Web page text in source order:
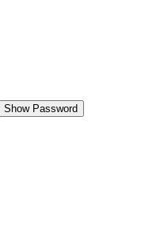
Show Password